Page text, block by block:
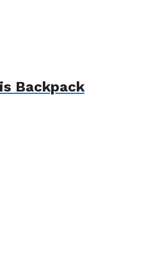
Backpack